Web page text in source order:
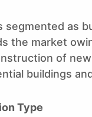
segmented as
the market
of
buildings
Type